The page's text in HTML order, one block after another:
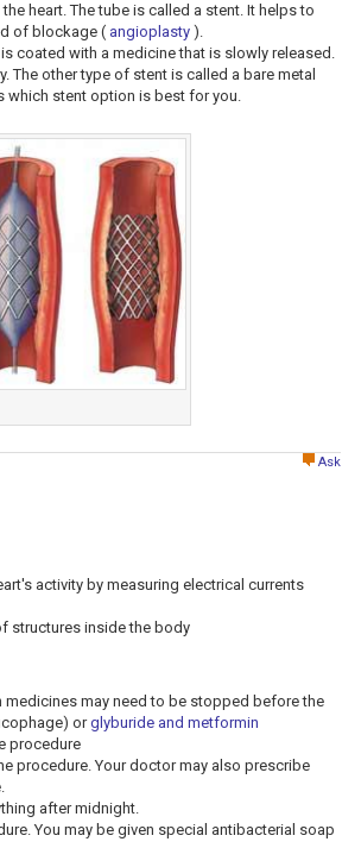
heart. The tube is called a stent. It helps to
of blockage ( angioplasty ).
coated with a medicine that is slowly released.
The other type of stent is called a bare metal
which stent option is best for you.
Ask
activity by measuring electrical currents
structures inside the body
medicines may need to be stopped before the
orglyburide and metformin
procedure
procedure. Your doctor may also prescribe
after midnight.
You may be given special antibacterial soap